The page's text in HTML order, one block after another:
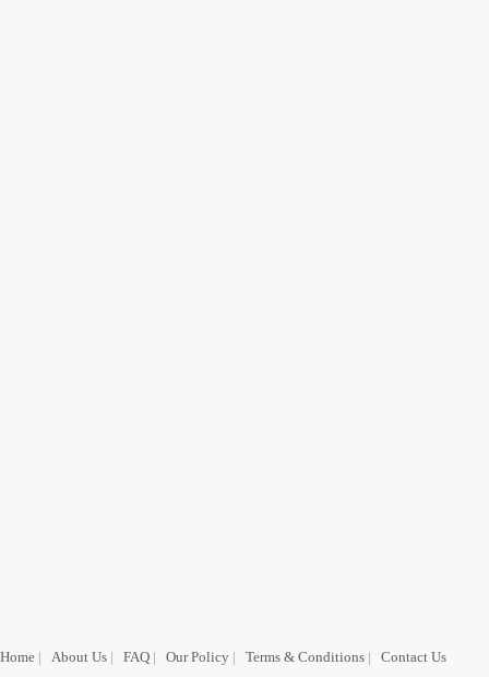
Home | About Us | FAQ | Our Policy | Terms & Conditions | Contact Us